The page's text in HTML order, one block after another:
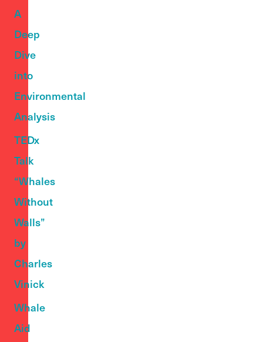
A
Deep
Dive
into
Environmental
Analysis
TEDx
Talk
“Whales
Without
Walls”
by
Charles
Vinick
Whale
Aid